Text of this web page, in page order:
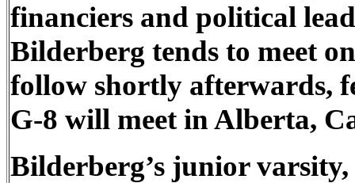
financiers and political
Bilderberg tends to meet
follow shortly afterwards,
G-8 will meet in Alberta,
Bilderberg’s junior